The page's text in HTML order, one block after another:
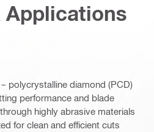
Applications
polycrystalline diamond (PCD)
performance and blade
highly abrasive materials
for clean and efficient cuts